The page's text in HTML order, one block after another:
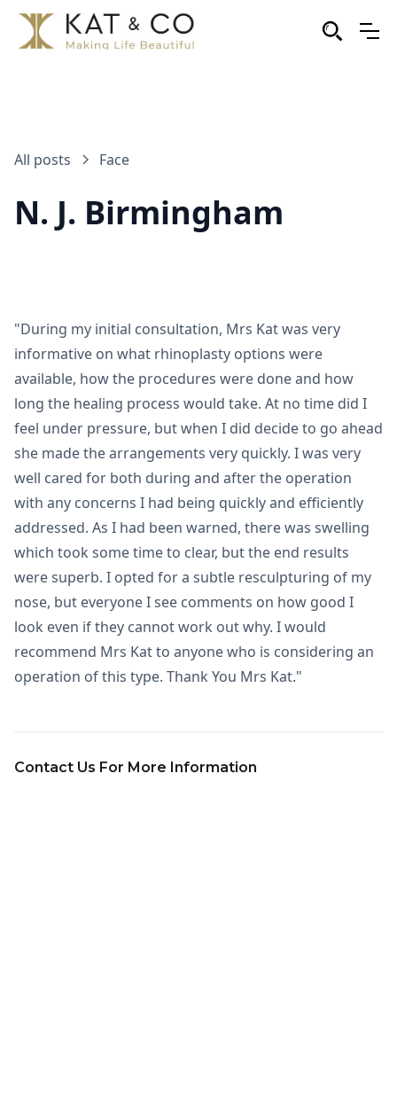
All posts Face
N. J. Birmingham
"During my initial consultation, Mrs Kat was very
informative on what rhinoplasty options were
available, how the procedures were done and how
long the healing process would take. At no time did I
feel under pressure, but when I did decide to go ahead
she made the arrangements very quickly. I was very
well cared for both during and after the operation
with any concerns I had being quickly and efficiently
addressed. As I had been warned, there was swelling
which took some time to clear, but the end results
were superb. I opted for a subtle resculpturing of my
nose, but everyone I see comments on how good I
look even if they cannot work out why. I would
recommend Mrs Kat to anyone who is considering an
operation of this type. Thank You Mrs Kat."
Contact Us For More Information